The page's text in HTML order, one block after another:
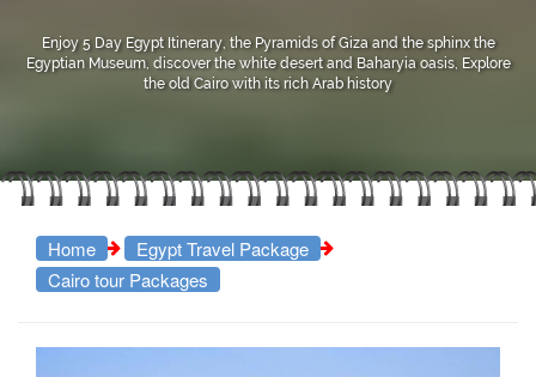
Enjoy 5 Day Egypt Itinerary, the Pyramids of Giza and the sphinx the
Egyptian Museum, discover the white desert and Baharyia oasis, Explore
the old Cairo with its rich Arab history
Home
Egypt Travel Package
Cairo tour Packages